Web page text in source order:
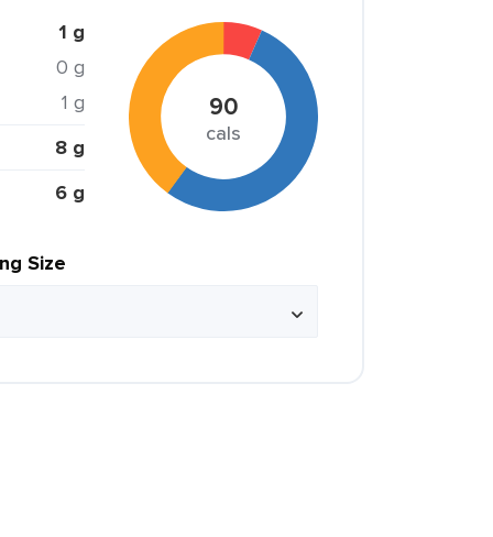
1 g
0 g
1 g
8 g
6 g
90
cals
Size